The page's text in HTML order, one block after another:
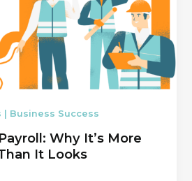
| Business Success
Why It’s More
It Looks